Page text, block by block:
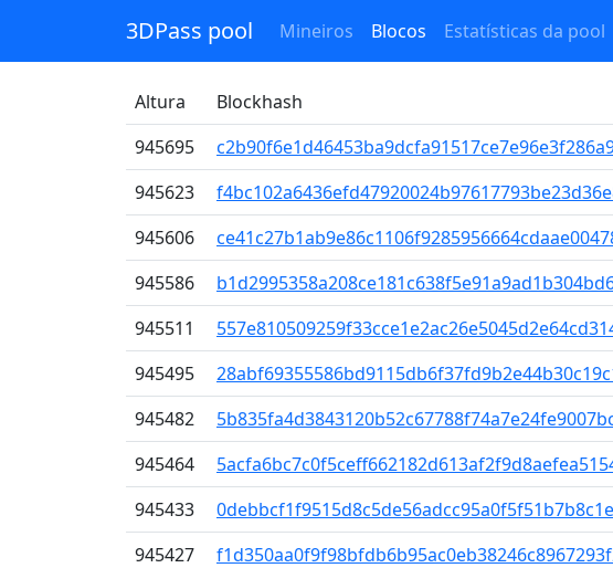
3DPass pool Mineiros Blocos Estatísticas da pool
Altura Blockhash
945695
945623
945606
945586
945511
945495
945482
945464
945433
945427